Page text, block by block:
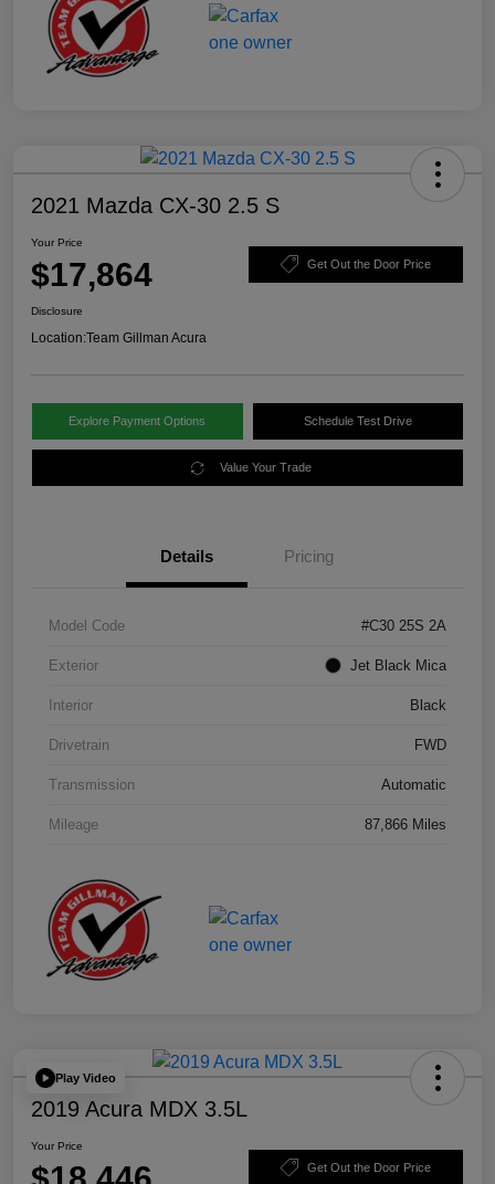
2021 Mazda CX-30 2.5 S
Your Price
$17,864 Get Out the Door Price
Disclosure
Location:Team Gillman Acura
Explore Payment Options Schedule Test Drive
Value Your Trade
Details Pricing
Model Code #C30 25S 2A
Exterior Jet Black Mica
Interior Black
Drivetrain FWD
Transmission Automatic
Mileage 87,866 Miles
Play Video
2019 Acura MDX 3.5L
Your Price
Get Out the Door Price